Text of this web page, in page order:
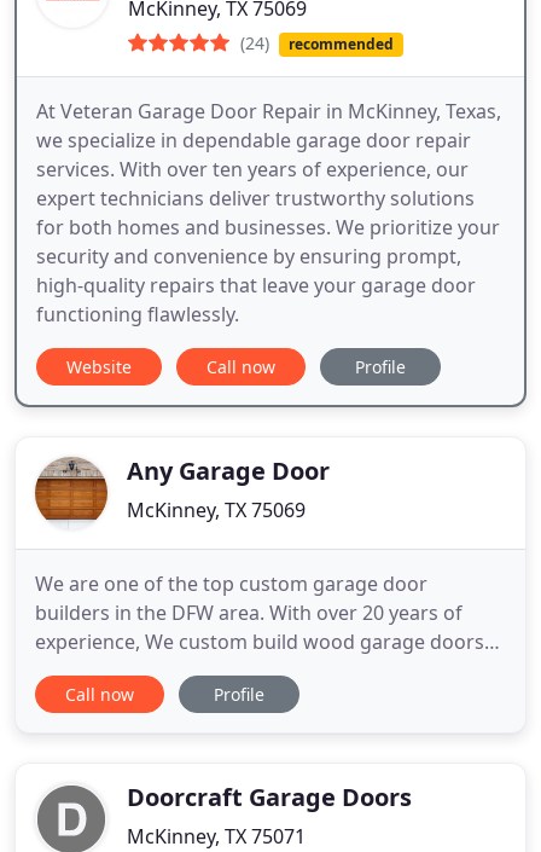
McKinney, TX 75069
(24) recommended
At Veteran Garage Door Repair in McKinney, Texas,
we specialize in dependable garage door repair
services. With over ten years of experience, our
expert technicians deliver trustworthy solutions
for both homes and businesses. We prioritize your
security and convenience by ensuring prompt,
high-quality repairs that leave your garage door
functioning flawlessly.
Website Call now Profile
Any Garage Door
McKinney, TX 75069
We are one of the top custom garage door
builders in the DFW area. With over 20 years of
experience, We custom build wood garage doors
right at your home. We install wood garage doors
and openers, plus we provide repair, service and/or
houses, barns, farms, historic
Call now Profile
Doorcraft Garage Doors
McKinney, TX 75071